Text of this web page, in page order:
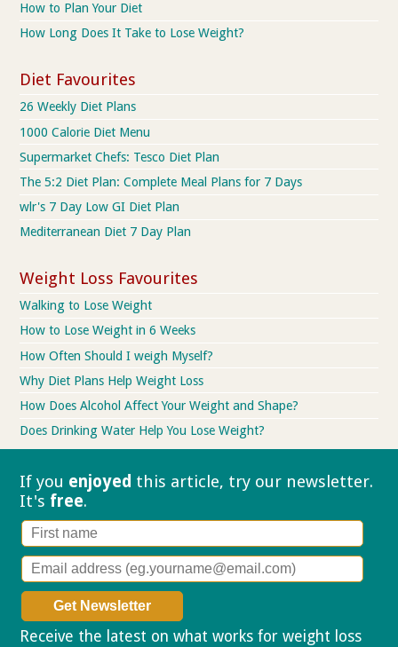
How to Plan Your Diet
How Long Does It Take to Lose Weight?
Diet Favourites
26 Weekly Diet Plans
1000 Calorie Diet Menu
Supermarket Chefs: Tesco Diet Plan
The 5:2 Diet Plan: Complete Meal Plans for 7 Days
wlr's 7 Day Low GI Diet Plan
Mediterranean Diet 7 Day Plan
Weight Loss Favourites
Walking to Lose Weight
How to Lose Weight in 6 Weeks
How Often Should I weigh Myself?
Why Diet Plans Help Weight Loss
How Does Alcohol Affect Your Weight and Shape?
Does Drinking Water Help You Lose Weight?
If you enjoyed this article, try our newsletter.
It's free.
Receive the latest on what works for weight loss